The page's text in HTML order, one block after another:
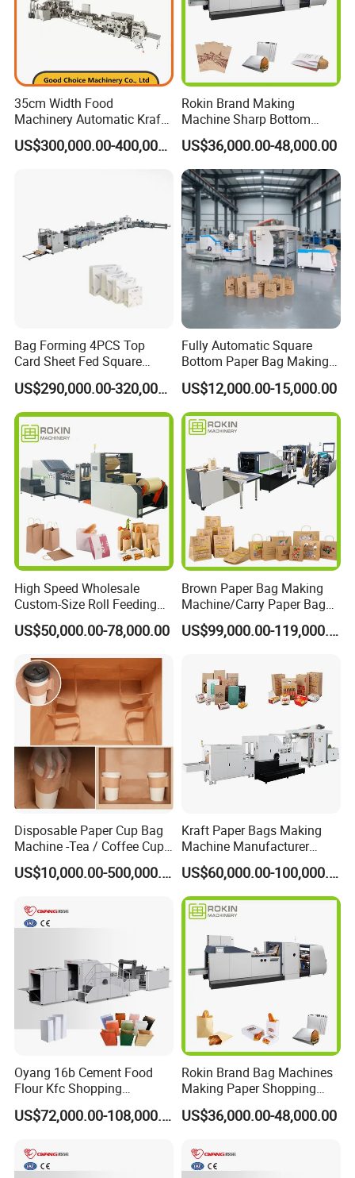
35cm Width Food
Machinery Automatic Kraft
Paper Shopping Bag
Making Machine Price
US$300,000.00-400,000.00
Rokin Brand Making
Machine Sharp Bottom
Price in Sri Lanka Used
Shopping Paper Bag
Making Machine
US$36,000.00-48,000.00
Bag Forming 4PCS Top
Card Sheet Fed Square
Bottom Paper Bag Machine
US$290,000.00-320,000.00
Fully Automatic Square
Bottom Paper Bag Making
Machine with Handle and
2/4/6 Color Printing
US$12,000.00-15,000.00
High Speed Wholesale
Custom-Size Roll Feeding
Square Bottom Paper Bag
Making Machine
US$50,000.00-78,000.00
Brown Paper Bag Making
Machine/Carry Paper Bag
Making Machine/Cost of
Paper Bag Making MachineUS$99,000.00-119,000.00
Disposable Paper Cup Bag
Machine -Tea / Coffee Cup
Holder Bag with Handle
US$10,000.00-500,000.00
Kraft Paper Bags Making
Machine Manufacturer
Factory Price
US$60,000.00-100,000.00
Oyang 16b Cement Food
Flour Kfc Shopping
Glossary Eco
Manufacturing Price Square
Closed Roll Fed Paper Bag
Making Machine
US$72,000.00-108,000.00
Rokin Brand Bag Machines
Making Paper Shopping
Bag Machine in Wenzhou
Price
US$36,000.00-48,000.00